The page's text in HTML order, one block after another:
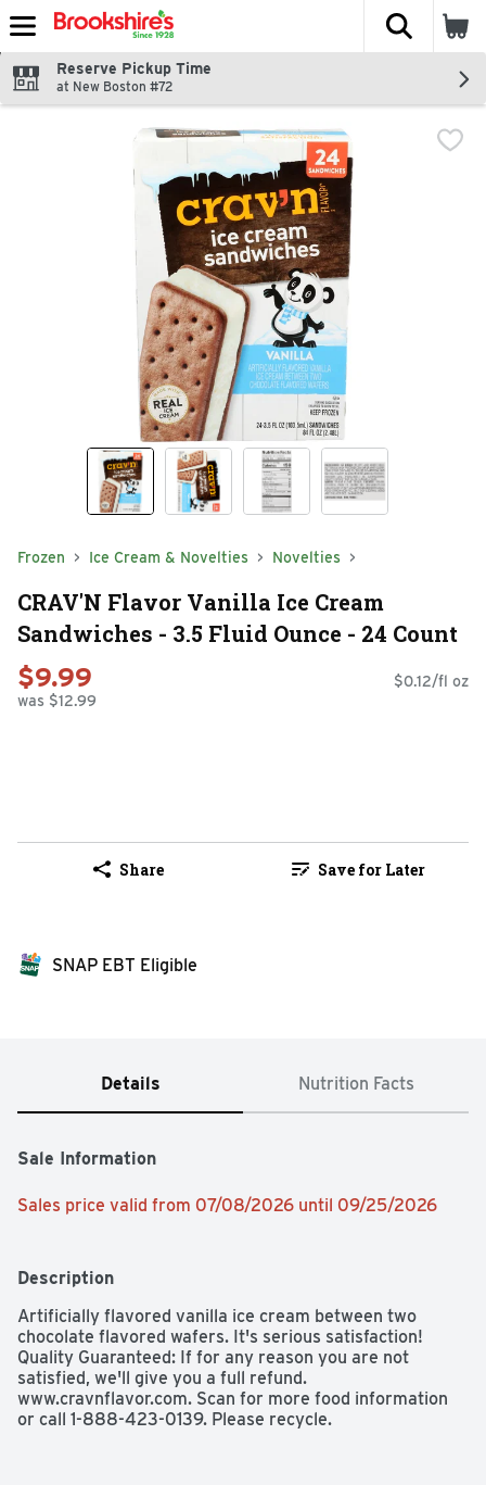
Skip header to page content
The
Reserve Pickup Time
at New Boston #72
Frozen Ice Cream & Novelties Novelties
CRAV'N Flavor Vanilla Ice Cream
Sandwiches - 3.5 Fluid Ounce - 24 Count
$9.99
was $12.99
$0.12/fl oz
Share Save for Later
SNAP EBT Eligible
Details Nutrition Facts
Sale Information
Sales price valid from 07/08/2026 until 09/25/2026
Description
Artificially flavored vanilla ice cream between two
chocolate flavored wafers. It's serious satisfaction!
Quality Guaranteed: If for any reason you are not
satisfied, we'll give you a full refund.
www.cravnflavor.com. Scan for more food information
or call 1-888-423-0139. Please recycle.